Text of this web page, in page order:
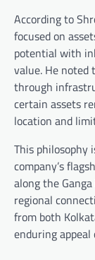
According to
focused on
potential with
value. He
through
certain assets
location and
This philosophy
company’s
along the
regional
from both
enduring